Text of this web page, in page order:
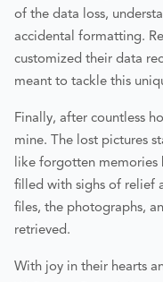
of the data loss,
accidental formatting.
customized their data
meant to tackle this
Finally, after countless
mine. The lost pictures
like forgotten memories
filled with sighs of relief
files, the photographs,
retrieved.
With joy in their hearts